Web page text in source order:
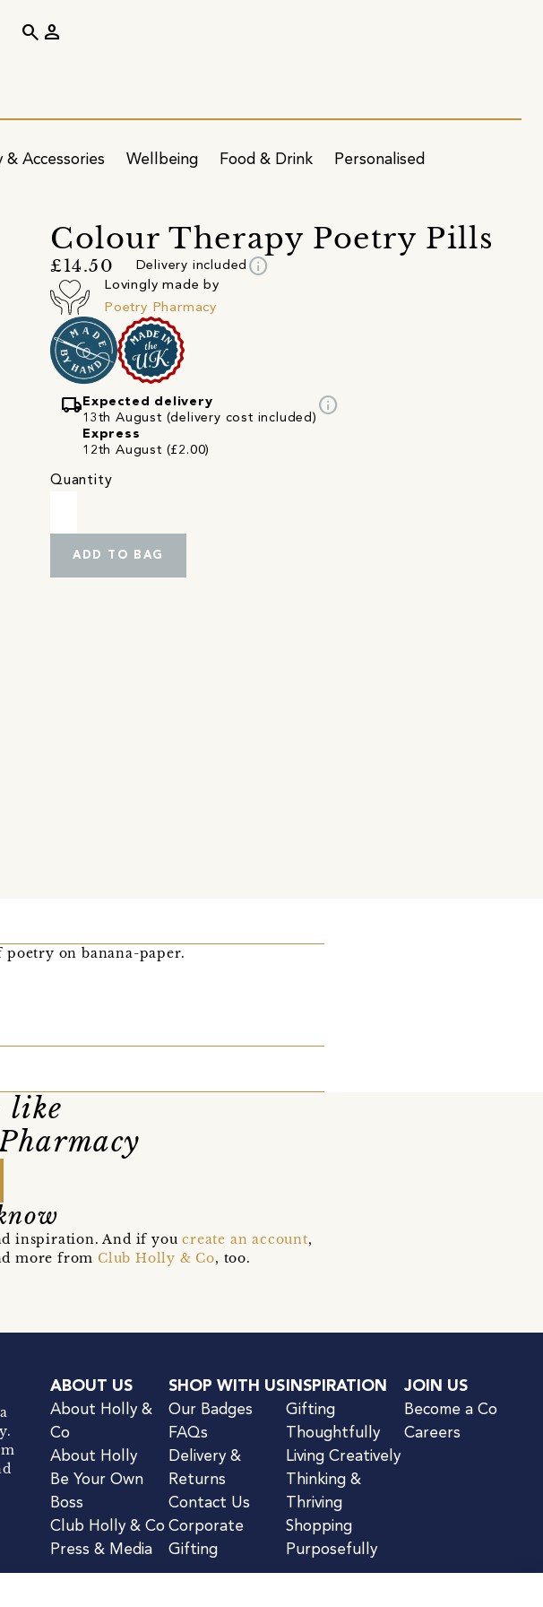
Accessories Wellbeing Food & Drink Personalised
search person
Colour Therapy Poetry Pills
£14.50 Delivery included info
Lovingly made by
Poetry Pharmacy
local_shipping Expected delivery
13th August (delivery cost included)
Express
12th August (£2.00)
info
Quantity
ADD TO BAG
on banana-paper.
like
inspiration. And if youcreate an account,
more fromClub Holly & Co, too.
ABOUT US
About Holly &
Co
About Holly
Be Your Own
Boss
Club Holly & Co
Press & Media
SHOP WITH US
Our Badges
FAQs
Delivery &
Returns
Contact Us
Corporate
Gifting
INSPIRATION
Gifting
Thoughtfully
Living Creatively
Thinking &
Thriving
Shopping
Purposefully
JOIN US
Become a Co
Careers